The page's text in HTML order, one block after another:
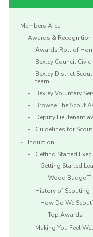
Members Area
Awards & Recognition
Awards Roll of
Bexley Council
Bexley District
team
Bexley Voluntary
Browse The Scout
Deputy Lieutenant
Guidelines for
Induction
Getting Started
Getting Started
Wood Badge
History of Scouting
How Do We
Top Awards
Making You Feel